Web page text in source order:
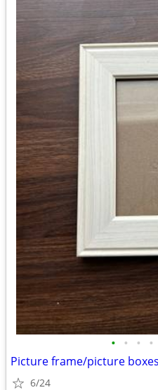
• • • •
Picture frame/picture boxes
6/24